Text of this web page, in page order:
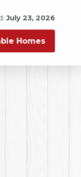
July 23, 2026
Homes